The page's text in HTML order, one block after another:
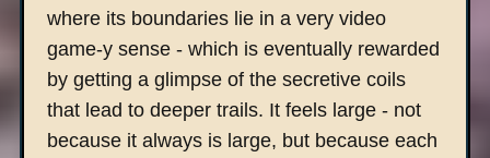
where its boundaries lie in a very video
game-y sense - which is eventually rewarded
by getting a glimpse of the secretive coils
that lead to deeper trails. It feels large - not
because it always is large, but because each